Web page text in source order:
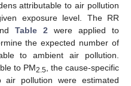
attributable to air pollution
exposure level. The RR
Table 2 were applied to
the expected number of
to ambient air pollution.
to PM2.5 , the cause-specific
air pollution were estimated